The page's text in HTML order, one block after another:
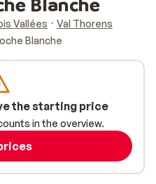
Vallées
Val Thorens
Blanche
the starting price
in the overview.